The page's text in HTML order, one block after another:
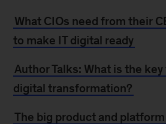
What CIOs need from their
to make IT digital ready
Author Talks: What is the
digital transformation?
The big product and